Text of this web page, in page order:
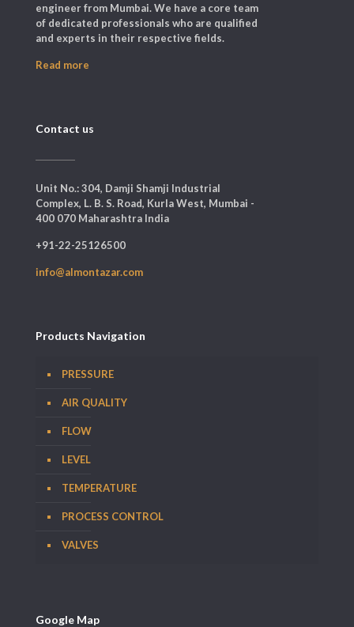
engineer from Mumbai. We have a core team
of dedicated professionals who are qualified
and experts in their respective fields.
Read more
Contact us
Unit No.: 304, Damji Shamji Industrial
Complex, L. B. S. Road, Kurla West, Mumbai -
400 070 Maharashtra India
+91-22-25126500
info@almontazar.com
Products Navigation
PRESSURE
AIR QUALITY
FLOW
LEVEL
TEMPERATURE
PROCESS CONTROL
VALVES
Google Map